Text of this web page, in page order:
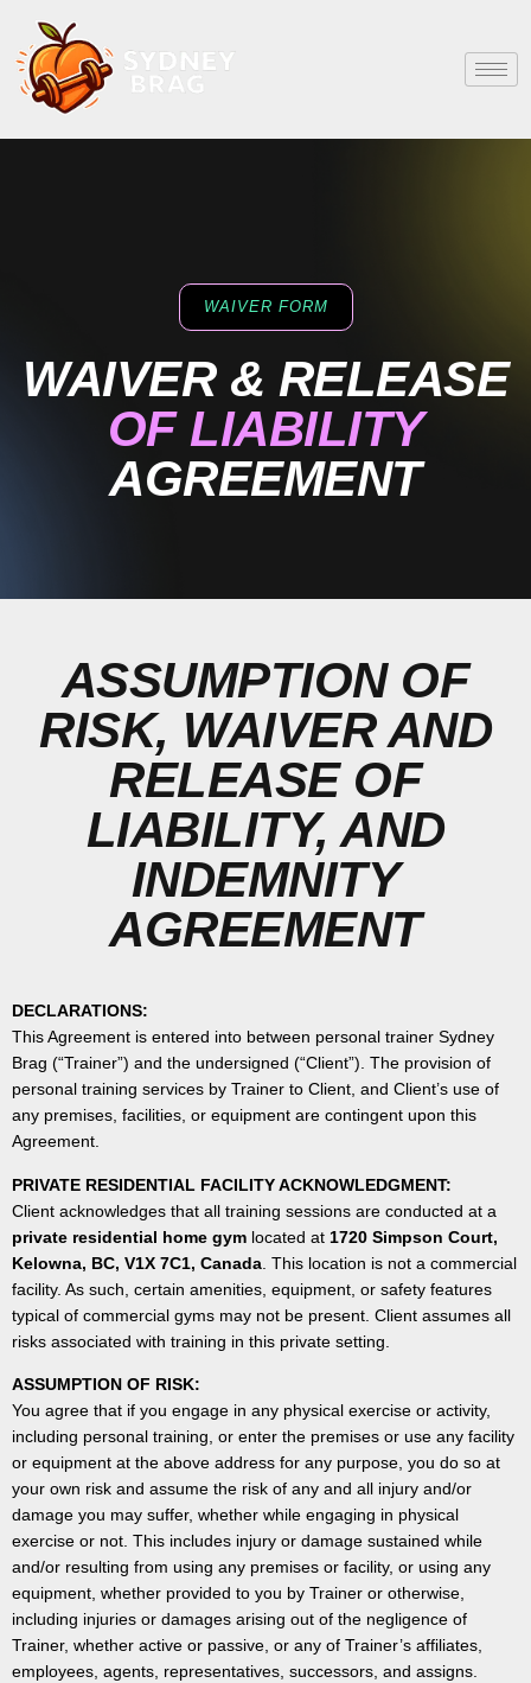
WAIVER FORM
WAIVER & RELEASE
OF LIABILITY
AGREEMENT
ASSUMPTION OF
RISK, WAIVER AND
RELEASE OF
LIABILITY, AND
INDEMNITY
AGREEMENT
DECLARATIONS:
This Agreement is entered into between personal trainer Sydney
Brag (“Trainer”) and the undersigned (“Client”). The provision of
personal training services by Trainer to Client, and Client’s use of
any premises, facilities, or equipment are contingent upon this
Agreement.
PRIVATE RESIDENTIAL FACILITY ACKNOWLEDGMENT:
Client acknowledges that all training sessions are conducted at a
private residential home gym located at 1720 Simpson Court,
Kelowna, BC, V1X 7C1, Canada . This location is not a commercial
facility. As such, certain amenities, equipment, or safety features
typical of commercial gyms may not be present. Client assumes all
risks associated with training in this private setting.
ASSUMPTION OF RISK:
You agree that if you engage in any physical exercise or activity,
including personal training, or enter the premises or use any facility
or equipment at the above address for any purpose, you do so at
your own risk and assume the risk of any and all injury and/or
damage you may suffer, whether while engaging in physical
exercise or not. This includes injury or damage sustained while
and/or resulting from using any premises or facility, or using any
equipment, whether provided to you by Trainer or otherwise,
including injuries or damages arising out of the negligence of
Trainer, whether active or passive, or any of Trainer’s affiliates,
employees, agents, representatives, successors, and assigns.